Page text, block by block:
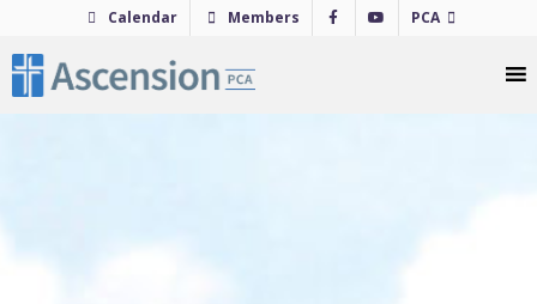
content
Calendar Members PCA